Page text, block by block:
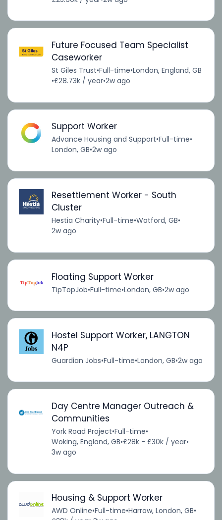
Future Focused Team Specialist
Caseworker
St Giles Trust•Full-time•London, England, GB
•£28.73k / year•2w ago
Support Worker
Advance Housing and Support•Full-time•
London, GB•2w ago
Resettlement Worker - South
Cluster
Hestia Charity•Full-time•Watford, GB•
2w ago
Floating Support Worker
TipTopJob•Full-time•London, GB•2w ago
Hostel Support Worker, LANGTON
N4P
Guardian Jobs•Full-time•London, GB•2w ago
Day Centre Manager Outreach &
Communities
York Road Project•Full-time•
Woking, England, GB•£28k - £30k / year•
3w ago
Housing & Support Worker
AWD Online•Full-time•Harrow, London, GB•